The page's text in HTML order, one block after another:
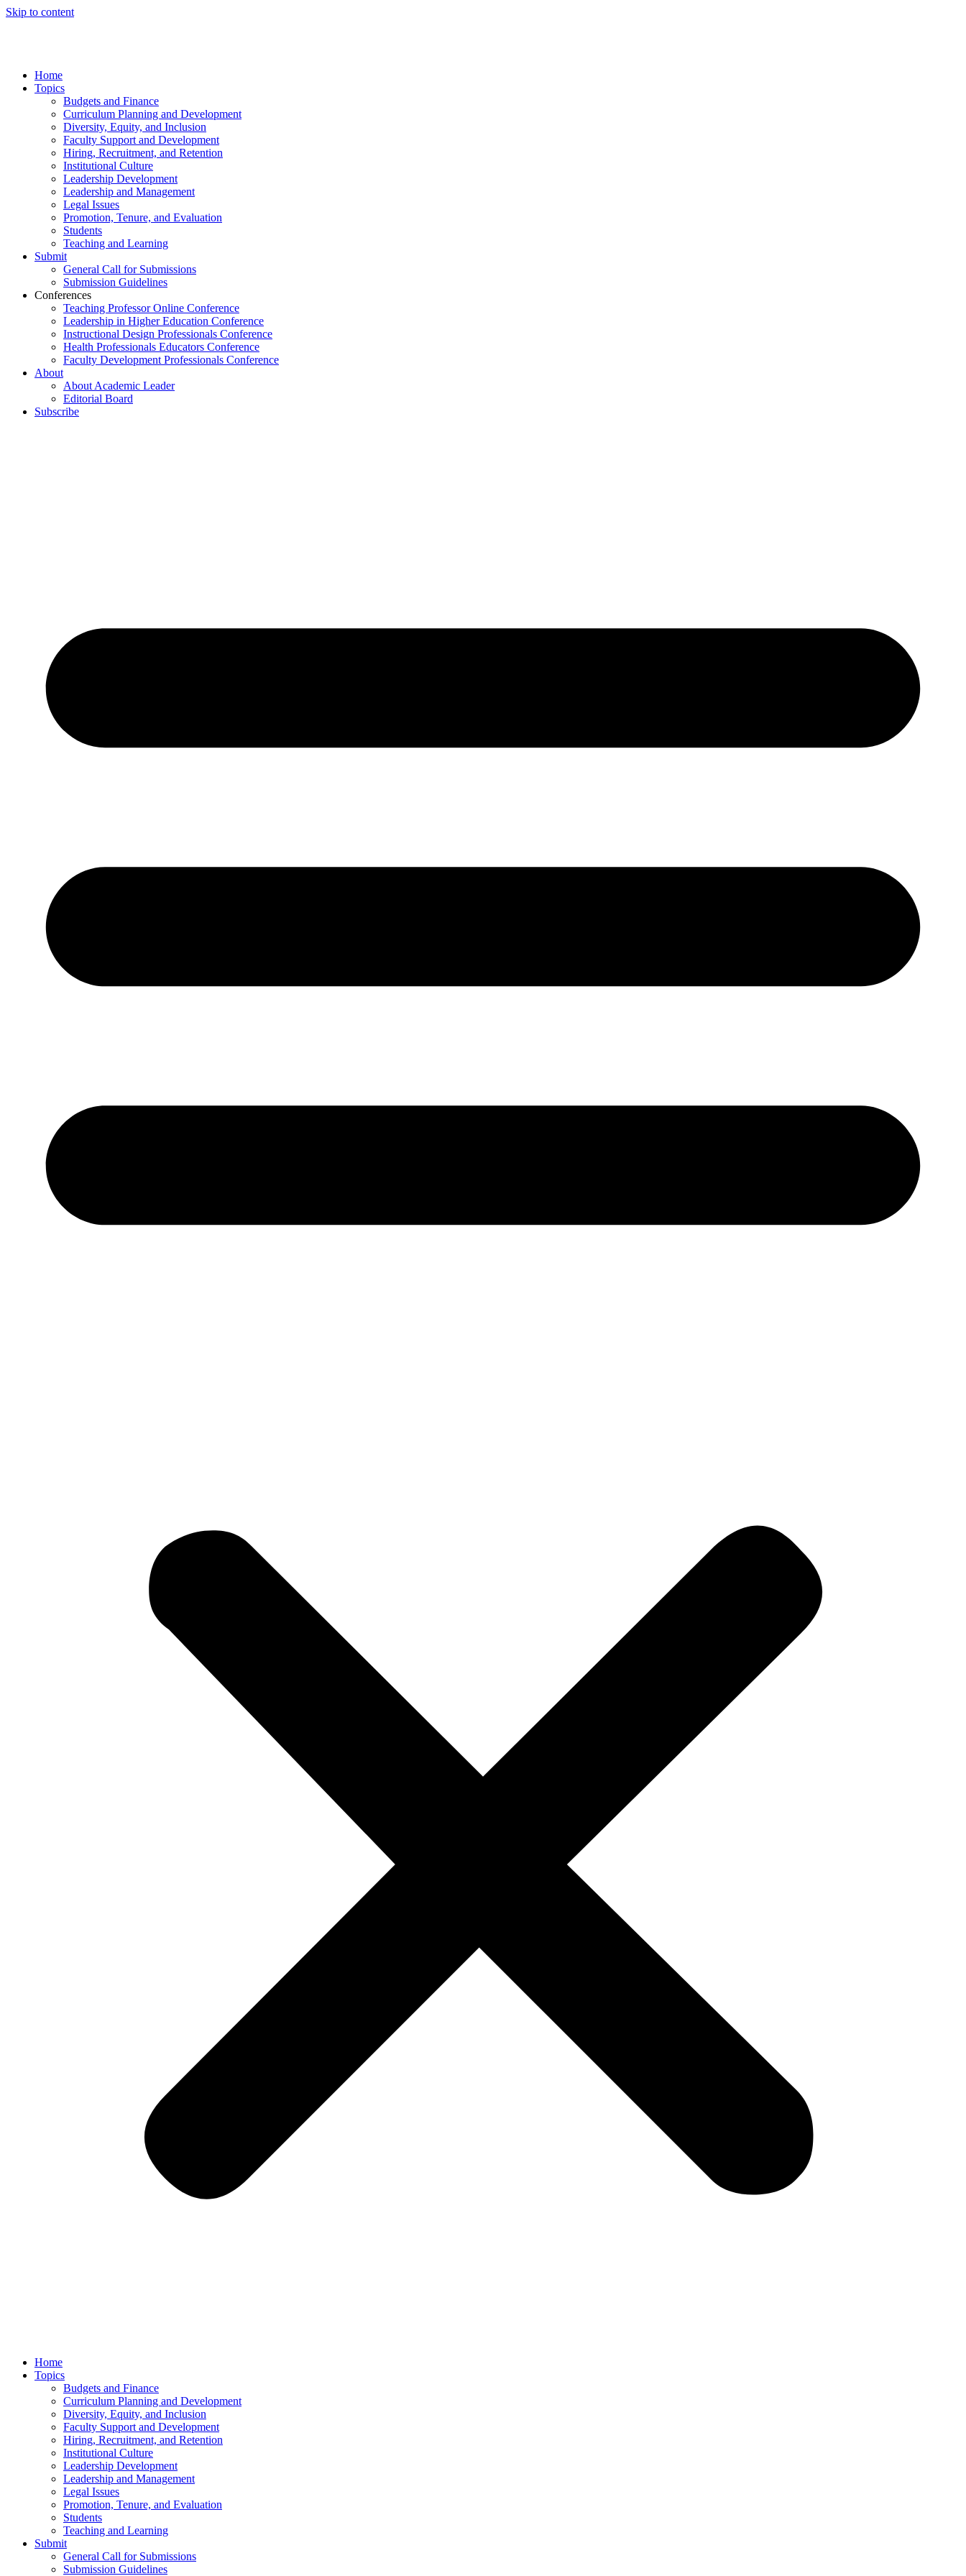
Skip to content
Home
Topics
Budgets and Finance
Curriculum Planning and Development
Diversity, Equity, and Inclusion
Faculty Support and Development
Hiring, Recruitment, and Retention
Institutional Culture
Leadership Development
Leadership and Management
Legal Issues
Promotion, Tenure, and Evaluation
Students
Teaching and Learning
Submit
General Call for Submissions
Submission Guidelines
Conferences
Teaching Professor Online Conference
Leadership in Higher Education Conference
Instructional Design Professionals Conference
Health Professionals Educators Conference
Faculty Development Professionals Conference
About
About Academic Leader
Editorial Board
Subscribe
Home
Topics
Budgets and Finance
Curriculum Planning and Development
Diversity, Equity, and Inclusion
Faculty Support and Development
Hiring, Recruitment, and Retention
Institutional Culture
Leadership Development
Leadership and Management
Legal Issues
Promotion, Tenure, and Evaluation
Students
Teaching and Learning
Submit
General Call for Submissions
Submission Guidelines